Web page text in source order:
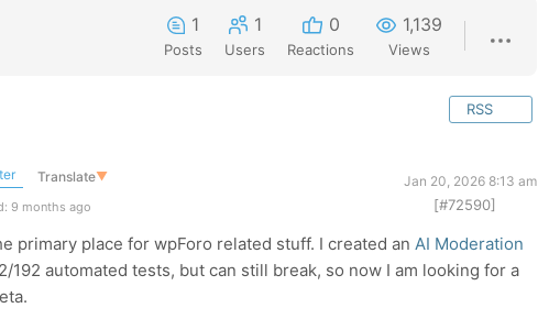
1
Posts
1
Users
0
Reactions
1,139
Views
RSS
Translate▼
Jan 20, 2026 8:13 am
9 months ago [#72590]
primary place for wpForo related stuff. I created an AI Moderation
192 automated tests, but can still break, so now I am looking for a